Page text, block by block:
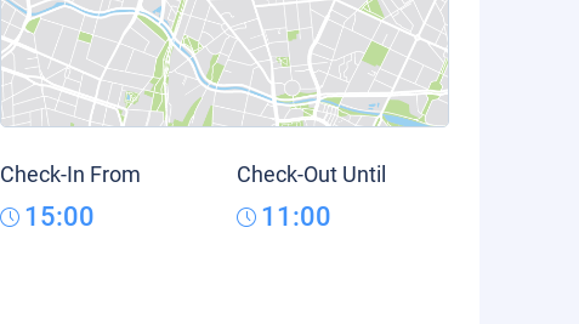
Check-In From
15:00
Check-Out Until
11:00